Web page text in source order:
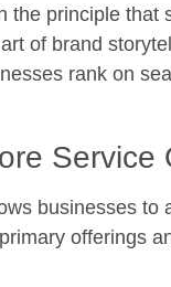
the principle that
of brand
rank on
Service
businesses to
offerings